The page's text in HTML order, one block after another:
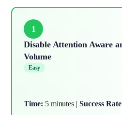
1
Disable Attention Aware
Volume
Easy
Time: 5 minutes |Success